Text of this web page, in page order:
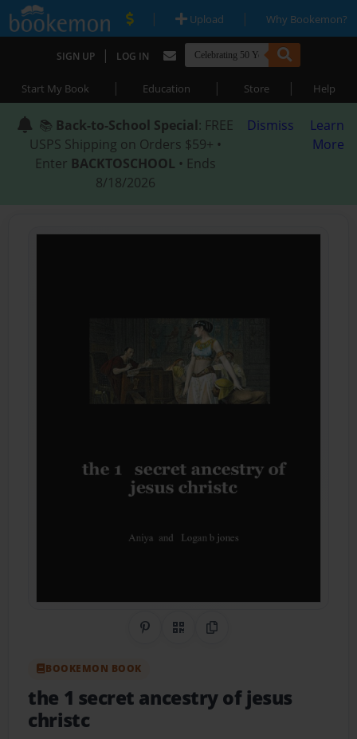
| Upload | Why Bookemon?
SIGN UP | LOG IN
Start My Book | Education | Store | Help
📚 Back-to-School Special: FREE
USPS Shipping on Orders $59+ •
Enter BACKTOSCHOOL • Ends
8/18/2026
Dismiss
Learn
More
Share on Pinterest
QR CodeCopy Link
BOOKEMON BOOK
the 1 secret ancestry of jesus
christc